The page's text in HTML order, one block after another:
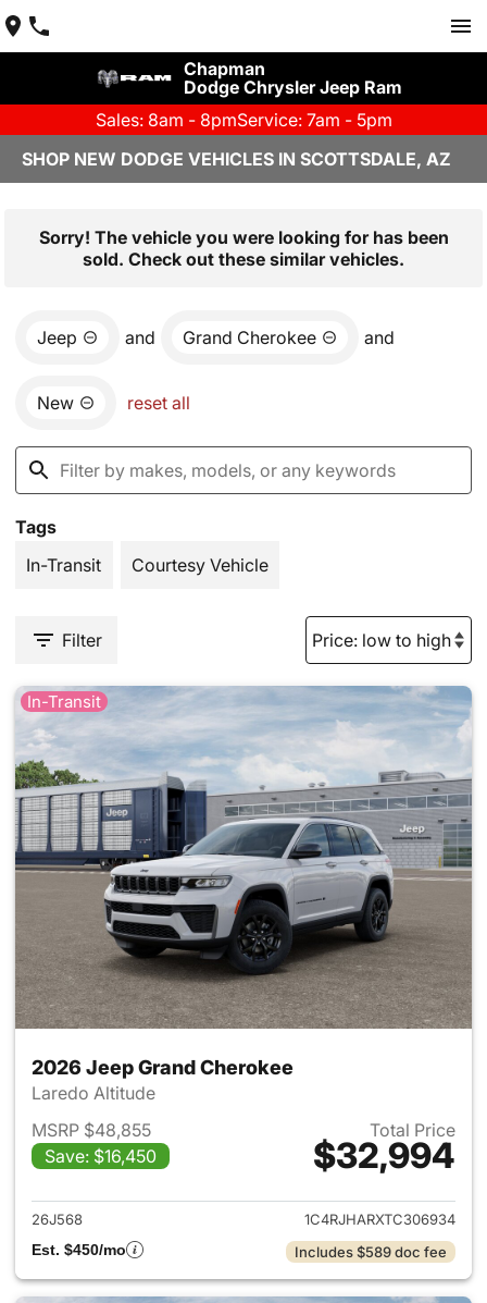
Chapman
Dodge Chrysler Jeep Ram
Sales: 8am - 8pmService: 7am - 5pm
SHOP NEW DODGE VEHICLES IN SCOTTSDALE, AZ
Sorry! The vehicle you were looking for has been
sold. Check out these similar vehicles.
Jeep and Grand Cherokee and
New reset all
Tags
In-Transit
Courtesy Vehicle
Filter
In-Transit
2026 Jeep Grand Cherokee
Laredo Altitude
MSRP $48,855
Save: $16,450
Total Price
$32,994
View details for 2026 Jeep
26J568
1C4RJHARXTC306934
Est. $450/mo
Includes $589 doc fee